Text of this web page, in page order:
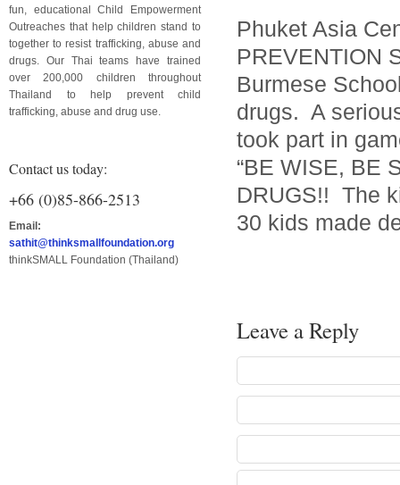
fun, educational Child Empowerment
Outreaches that help children stand to
together to resist trafficking, abuse and
drugs. Our Thai teams have trained
over 200,000 children throughout
Thailand to help prevent child
trafficking, abuse and drug use.
Contact us today:
+66 (0)85-866-2513
Email:
sathit@thinksmallfoundation.org
thinkSMALL Foundation (Thailand)
Phuket Asia
PREVENTION
Burmese
drugs. A
took part in
“BE WISE, BE
DRUGS!! The
30 kids made
Leave a Reply